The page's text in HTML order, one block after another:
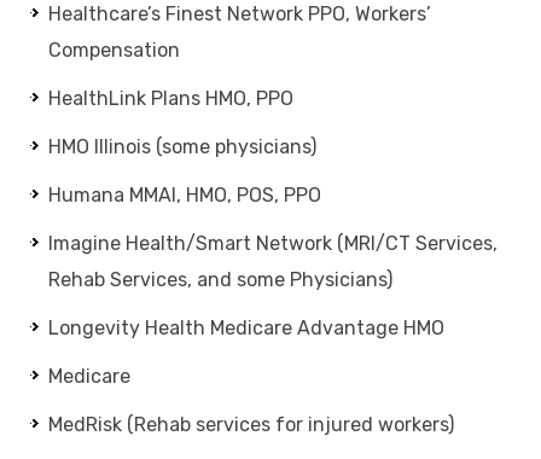
Healthcare’s Finest Network PPO, Workers’
Compensation
HealthLink Plans HMO, PPO
HMO Illinois (some physicians)
Humana MMAI, HMO, POS, PPO
Imagine Health/Smart Network (MRI/CT Services,
Rehab Services, and some Physicians)
Longevity Health Medicare Advantage HMO
Medicare
MedRisk (Rehab services for injured workers)